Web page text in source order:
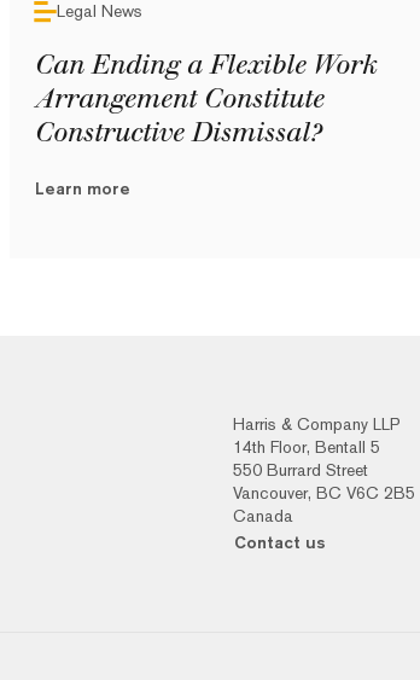
Legal News
Can Ending a Flexible Work
Arrangement Constitute
Constructive Dismissal?
Learn more
Harris & Company LLP
14th Floor, Bentall 5
550 Burrard Street
Vancouver, BC V6C 2B5
Canada
Contact us